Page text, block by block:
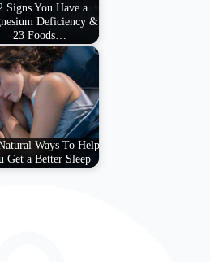
Signs You Have a
Deficiency &
23 Foods…
Ways To Help
Get a Better Sleep